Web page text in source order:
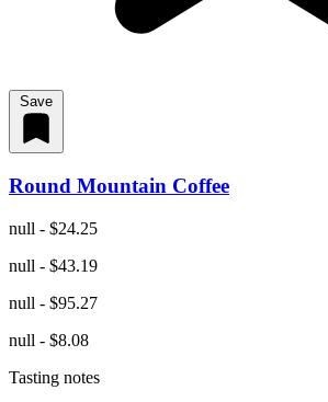
Save
Round Mountain Coffee
null - $24.25
null - $43.19
null - $95.27
null - $8.08
Tasting notes